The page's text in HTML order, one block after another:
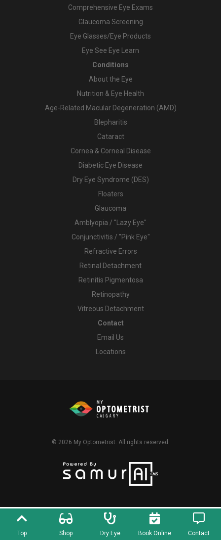
Comprehensive Eye Exams
Glaucoma Screening
Eye Glasses/Eye Products
Eye See Eye Learn
Conditions
About the Eye
Nutrition & Eye Health
Age-Related Macular Degeneration (AMD)
Blepharitis
Cataract
Cornea & Corneal Disease
Diabetic Eye Disease
Dry Eye Syndrome (DES)
Floaters
Glaucoma
Amblyopia / "Lazy Eye"
Conjunctivitis / "Pink Eye"
Refractive Errors
Retinal Detachment
Retinitis Pigmentosa
Retinopathy
Vitreous Detachment
Contact
Email Us
Locations
© 2026 My Optometrist. All rights reserved.
Top Shop Dry Eye Book Online Contact